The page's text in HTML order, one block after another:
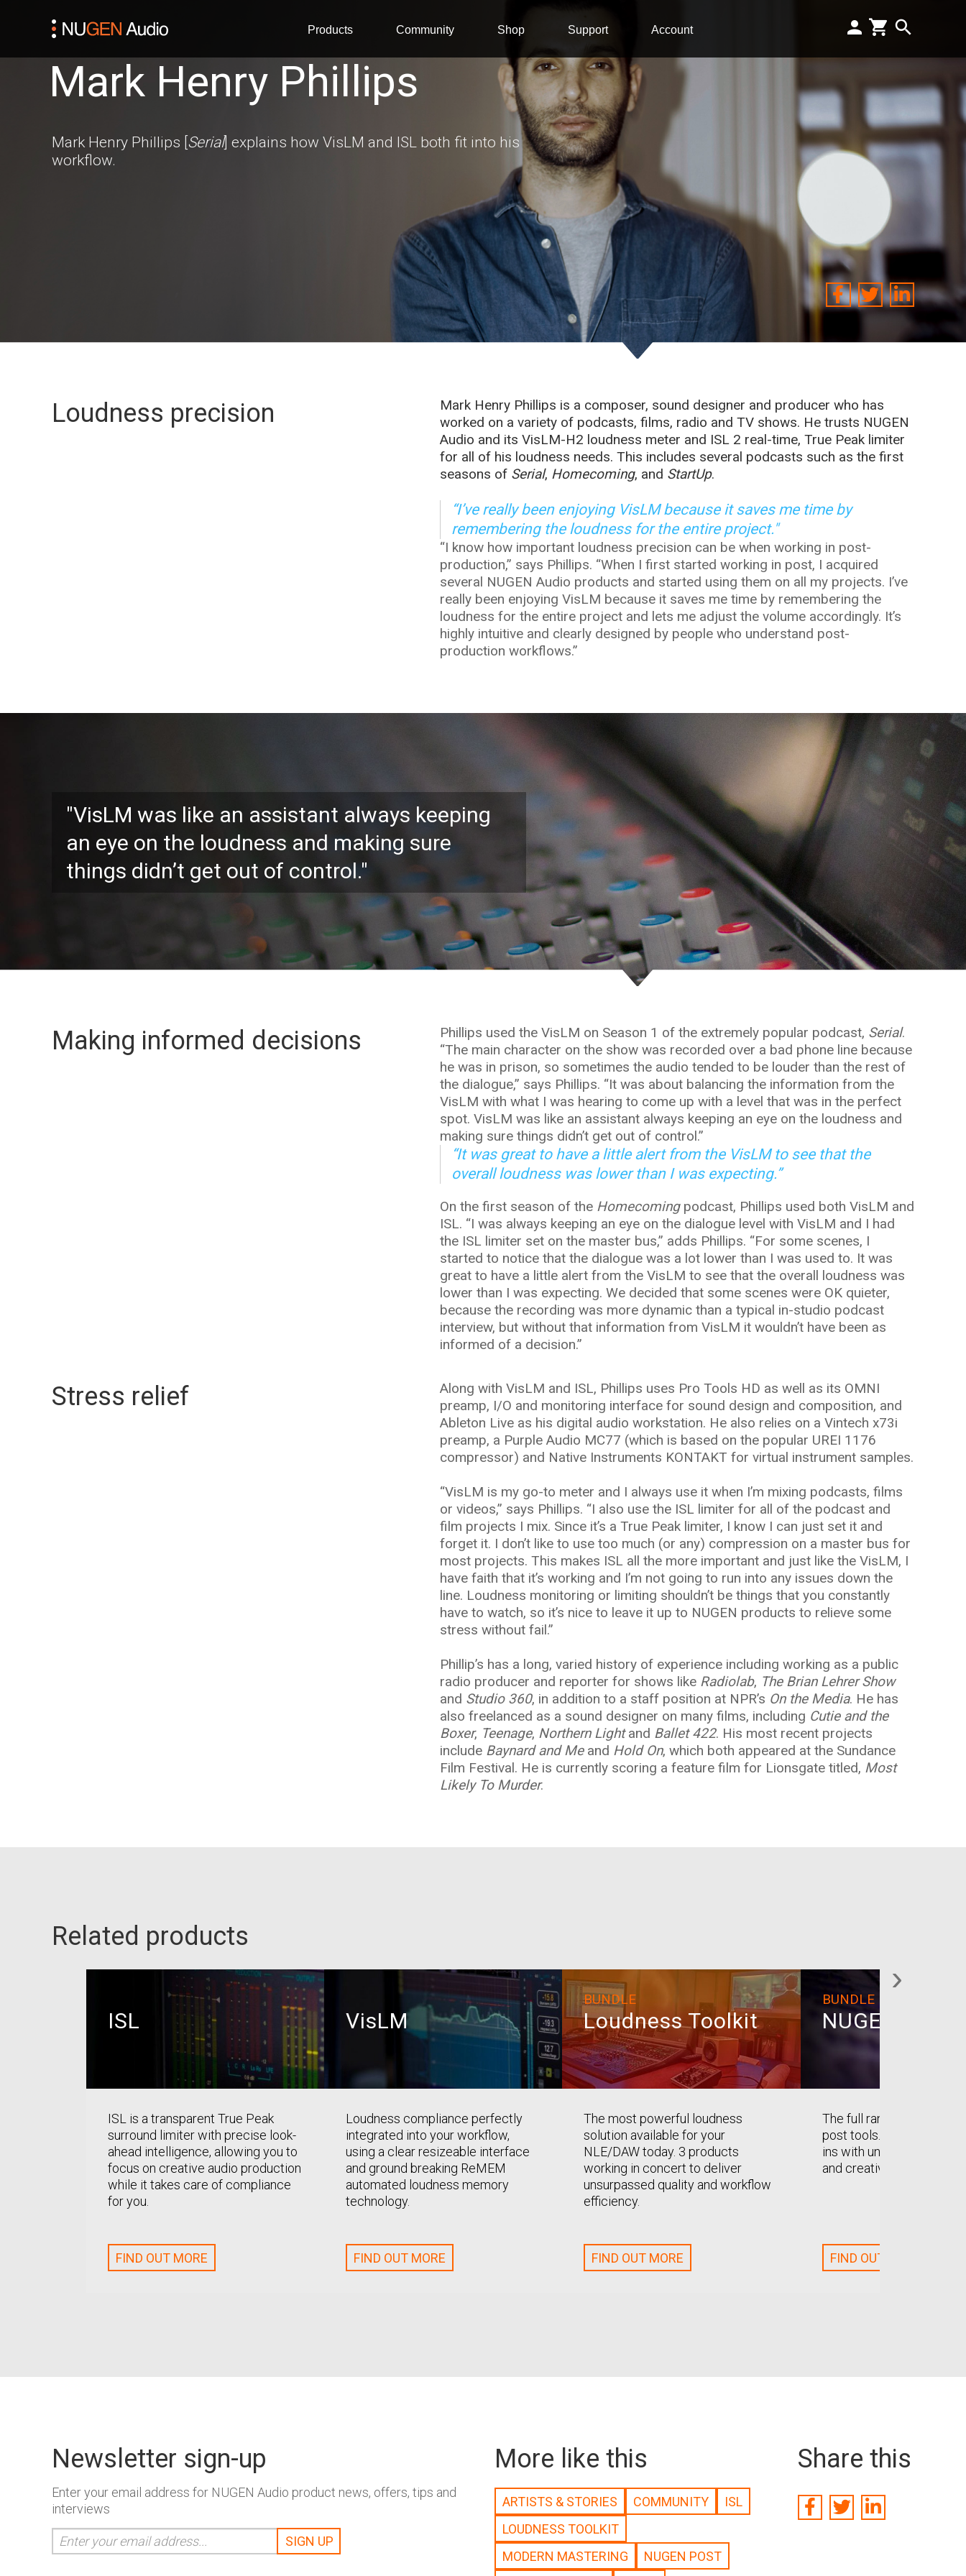
Products Community Shop Support Account
Mark Henry Phillips
Mark Henry Phillips [ Serial] explains how VisLM and ISL both fit into his
workflow.
Loudness precision
Mark Henry Phillips is a composer, sound designer and producer who has
worked on a variety of podcasts, films, radio and TV shows. He trusts NUGEN
Audio and its VisLM-H2 loudness meter and ISL 2 real-time, True Peak limiter
for all of his loudness needs. This includes several podcasts such as the first
seasons of Serial, Homecoming, and StartUp.
“I’ve really been enjoying VisLM because it saves me time by
remembering the loudness for the entire project."
“I know how important loudness precision can be when working in post-
production,” says Phillips. “When I first started working in post, I acquired
several NUGEN Audio products and started using them on all my projects. I’ve
really been enjoying VisLM because it saves me time by remembering the
loudness for the entire project and lets me adjust the volume accordingly. It’s
highly intuitive and clearly designed by people who understand post-
production workflows.”
"VisLM was like an assistant always keeping
an eye on the loudness and making sure
things didn’t get out of control."
Making informed decisions Phillips used the VisLM on Season 1 of the extremely popular podcast, Serial.
“The main character on the show was recorded over a bad phone line because
he was in prison, so sometimes the audio tended to be louder than the rest of
the dialogue,” says Phillips. “It was about balancing the information from the
VisLM with what I was hearing to come up with a level that was in the perfect
spot. VisLM was like an assistant always keeping an eye on the loudness and
making sure things didn’t get out of control.”
“It was great to have a little alert from the VisLM to see that the
overall loudness was lower than I was expecting.”
On the first season of the Homecomingpodcast, Phillips used both VisLM and
ISL. “I was always keeping an eye on the dialogue level with VisLM and I had
the ISL limiter set on the master bus,” adds Phillips. “For some scenes, I
started to notice that the dialogue was a lot lower than I was used to. It was
great to have a little alert from the VisLM to see that the overall loudness was
lower than I was expecting. We decided that some scenes were OK quieter,
because the recording was more dynamic than a typical in-studio podcast
interview, but without that information from VisLM it wouldn’t have been as
informed of a decision.”
Stress relief
Along with VisLM and ISL, Phillips uses Pro Tools HD as well as its OMNI
preamp, I/O and monitoring interface for sound design and composition, and
Ableton Live as his digital audio workstation. He also relies on a Vintech x73i
preamp, a Purple Audio MC77 (which is based on the popular UREI 1176
compressor) and Native Instruments KONTAKT for virtual instrument samples.
“VisLM is my go-to meter and I always use it when I’m mixing podcasts, films
or videos,” says Phillips. “I also use the ISL limiter for all of the podcast and
film projects I mix. Since it’s a True Peak limiter, I know I can just set it and
forget it. I don’t like to use too much (or any) compression on a master bus for
most projects. This makes ISL all the more important and just like the VisLM, I
have faith that it’s working and I’m not going to run into any issues down the
line. Loudness monitoring or limiting shouldn’t be things that you constantly
have to watch, so it’s nice to leave it up to NUGEN products to relieve some
stress without fail.”
Phillip’s has a long, varied history of experience including working as a public
radio producer and reporter for shows like Radiolab, The Brian Lehrer Show
and Studio 360, in addition to a staff position at NPR’s On the Media. He has
also freelanced as a sound designer on many films, including Cutie and the
Boxer, Teenage, Northern Lightand Ballet 422. His most recent projects
include Baynard and Meand Hold On, which both appeared at the Sundance
Film Festival. He is currently scoring a feature film for Lionsgate titled, Most
Likely To Murder.
Related products
›
ISL
ISL is a transparent True Peak
surround limiter with precise look-
ahead intelligence, allowing you to
focus on creative audio production
while it takes care of compliance
for you.
FIND OUT MORE
VisLM
Loudness compliance perfectly
integrated into your workflow,
using a clear resizeable interface
and ground breaking ReMEM
automated loudness memory
technology.
FIND OUT MORE
BUNDLE
Loudness Toolkit
The most powerful loudness
solution available for your
NLE/DAW today. 3 products
working in concert to deliver
unsurpassed quality and workflow
efficiency.
FIND OUT MORE
BUNDLE
NUGEN Post
The full range of
post tools. A master set
ins with uncompromising
and creativity.
FIND OUT MORE
Newsletter sign-up
Enter your email address for NUGEN Audio product news, offers, tips and
interviews
More like this
ARTISTS & STORIES COMMUNITY
ISL
LOUDNESS TOOLKIT
MODERN MASTERING
NUGEN POST
Share this